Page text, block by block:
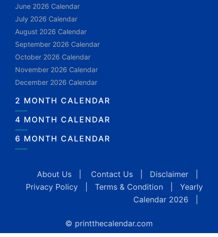
June 2026 Calendar
July 2026 Calendar
August 2026 Calendar
September 2026 Calendar
October 2026 Calendar
November 2026 Calendar
December 2026 Calendar
2 MONTH CALENDAR
4 MONTH CALENDAR
6 MONTH CALENDAR
About Us Contact Us Disclaimer
Privacy Policy
Terms & Condition
Yearly
Calendar 2026
© printthecalendar.com